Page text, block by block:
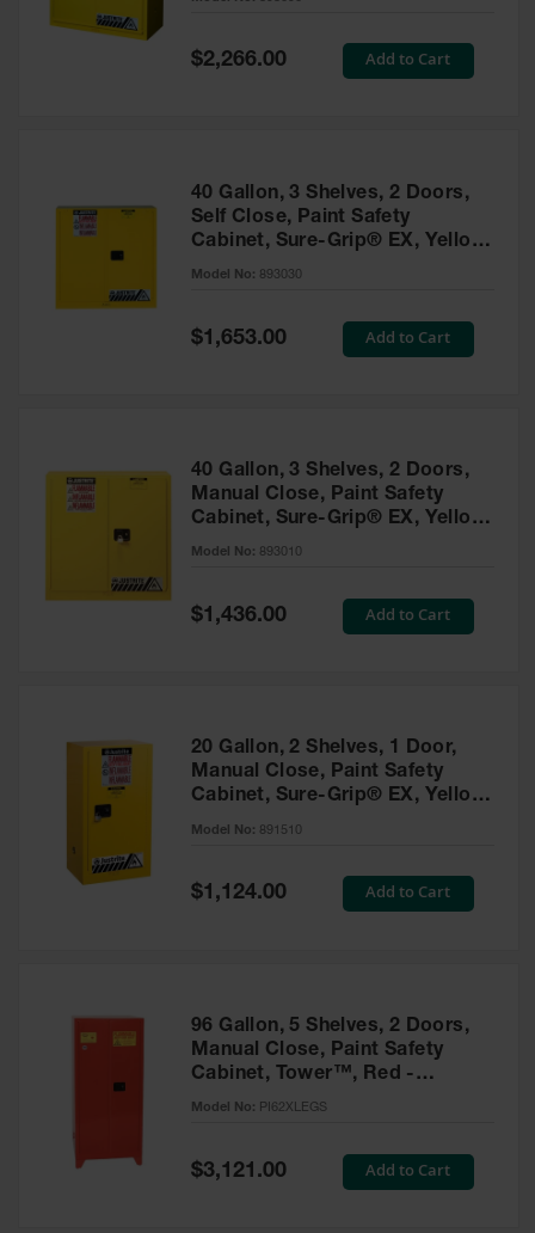
Absorbents
Drum Pumps,
Funnels, Vents
IBC Tote
Container
Equipment
Cylinder
Cabinets
Aerosol Can
Special
Price
$2,266.00 Add to Cart
40 Gallon, 3 Shelves, 2 Doors,
Self Close, Paint Safety
Cabinet, Sure-Grip® EX, Yellow
- 893030
Model No: 893030
Special
Price
$1,653.00 Add to Cart
40 Gallon, 3 Shelves, 2 Doors,
Manual Close, Paint Safety
Cabinet, Sure-Grip® EX, Yellow
- 893010
Model No: 893010
Special
Price
$1,436.00 Add to Cart
20 Gallon, 2 Shelves, 1 Door,
Manual Close, Paint Safety
Cabinet, Sure-Grip® EX, Yellow
- 891510
Model No: 891510
Special
Price
$1,124.00 Add to Cart
96 Gallon, 5 Shelves, 2 Doors,
Manual Close, Paint Safety
Cabinet, Tower™, Red -
PI62XLEGS
Model No: PI62XLEGS
Special
Price
$3,121.00 Add to Cart